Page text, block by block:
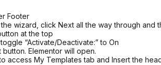
Footer
wizard, click Next all the way through
at the top
“Activate/Deactivate:” to On
Elementor will open.
access My Templates tab and Insert the